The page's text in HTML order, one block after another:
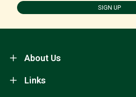
SIGN UP
About Us
Links